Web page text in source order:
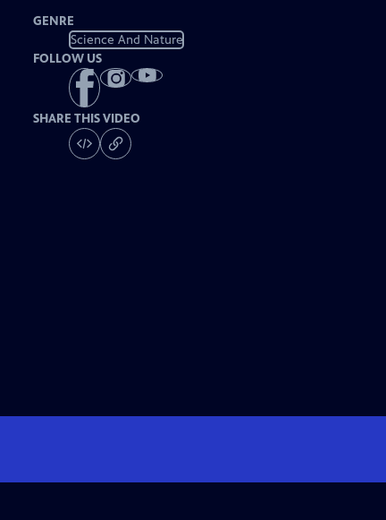
GENRE
Science And Nature
FOLLOW US
SHARE THIS VIDEO